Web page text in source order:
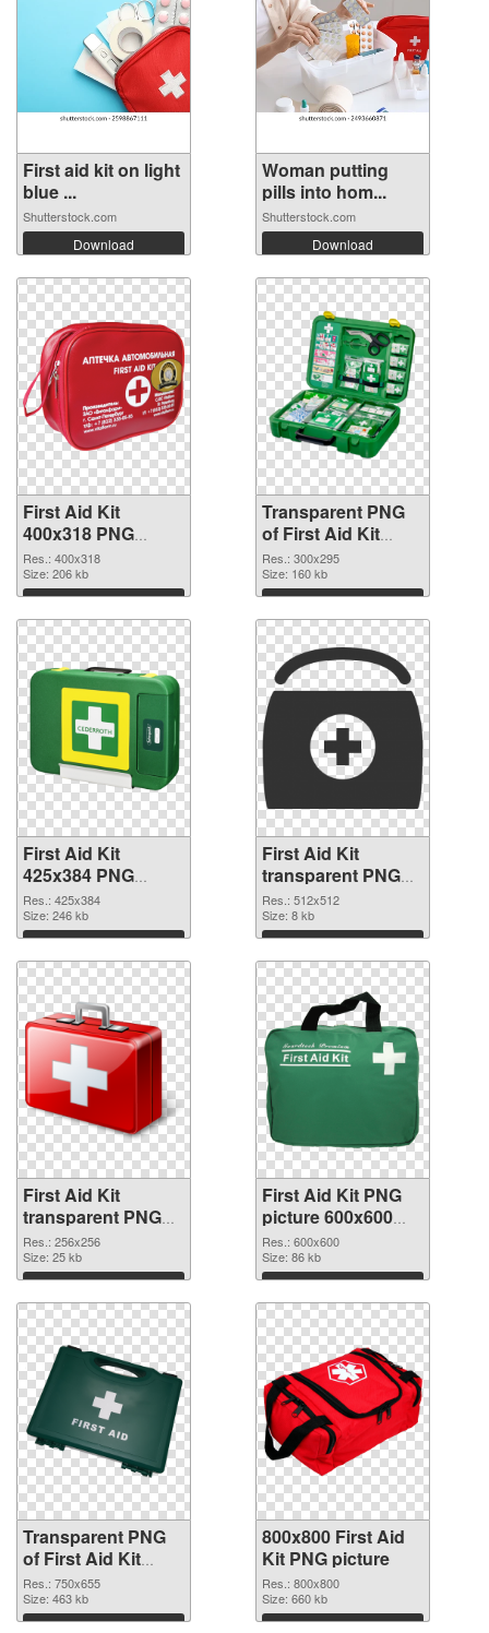
First aid kit on light
blue ...
Shutterstock.com
Download
Woman putting
pills into hom...
Shutterstock.com
Download
First Aid Kit
400x318 PNG
image
Res.: 400x318
Size: 206 kb
Download
Transparent PNG
of First Aid Kit
300x295
Res.: 300x295
Size: 160 kb
Download
First Aid Kit
425x384 PNG
picture
Res.: 425x384
Size: 246 kb
Download
First Aid Kit
transparent PNG
picture 68169 PNG
cutout
Res.: 512x512
Size: 8 kb
Download
First Aid Kit
transparent PNG
picture 68168
transparent PNG
graphic
Res.: 256x256
Size: 25 kb
Download
First Aid Kit PNG
picture 600x600
PNG image
Res.: 600x600
Size: 86 kb
Download
Transparent PNG
of First Aid Kit
750x655
Res.: 750x655
Size: 463 kb
Download
800x800 First Aid
Kit PNG picture
Res.: 800x800
Size: 660 kb
Download